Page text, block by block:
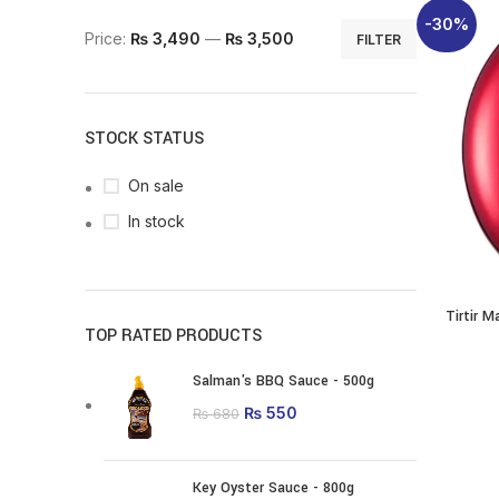
Min price
Max price FILTER
Price: ₨ 3,490 — ₨ 3,500
STOCK STATUS
On sale
In stock
TOP RATED PRODUCTS
Salman's BBQ Sauce - 500g
₨680 Original price was:
₨ 550
Key Oyster Sauce - 800g
-30%
SELECT
Tirtir